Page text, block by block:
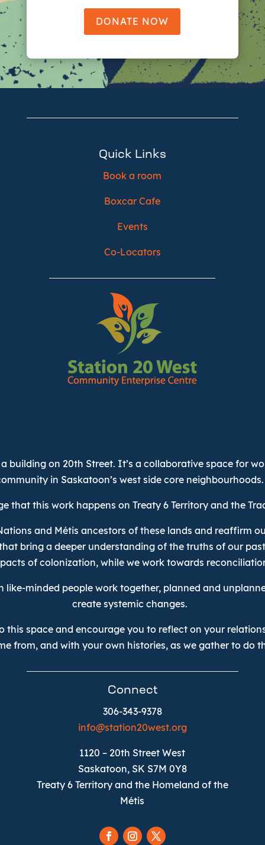
DONATE NOW
Quick Links
Book a room
Boxcar Cafe
Events
Co-Locators
building on 20th Street. It’s a collaborative space for
in Saskatoon’s west side core neighbourhoods.
that this work happens on Treaty 6 Territory and the
and Métis ancestors of these lands and reaffirm
bring a deeper understanding of the truths of our
of colonization, while we work towards
like-minded people work together, planned and
create systemic changes.
this space and encourage you to reflect on your
from, and with your own histories, as we gather to do
Connect
306-343-9378
info@station20west.org
1120 – 20th Street West
Saskatoon, SK S7M 0Y8
Treaty 6 Territory and the Homeland of the
Métis